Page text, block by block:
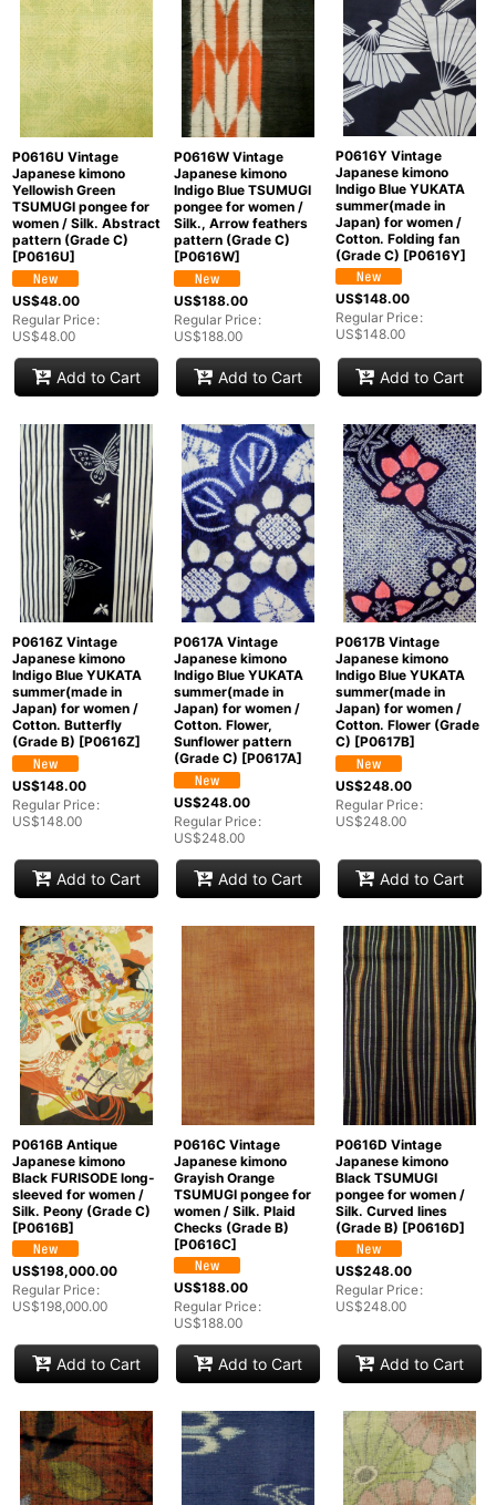
P0616U Vintage
Japanese kimono
Yellowish Green
TSUMUGI pongee for
women / Silk. Abstract
pattern (Grade C)
[P0616U]
US$48.00
Regular Price:
US$48.00
Add to Cart
P0616W Vintage
Japanese kimono
Indigo Blue TSUMUGI
pongee for women /
Silk., Arrow feathers
pattern (Grade C)
[P0616W]
US$188.00
Regular Price:
US$188.00
Add to Cart
P0616Y Vintage
Japanese kimono
Indigo Blue YUKATA
summer(made in
Japan) for women /
Cotton. Folding fan
(Grade C) [P0616Y]
US$148.00
Regular Price:
US$148.00
Add to Cart
P0616Z Vintage
Japanese kimono
Indigo Blue YUKATA
summer(made in
Japan) for women /
Cotton. Butterfly
(Grade B) [P0616Z]
US$148.00
Regular Price:
US$148.00
Add to Cart
P0617A Vintage
Japanese kimono
Indigo Blue YUKATA
summer(made in
Japan) for women /
Cotton. Flower,
Sunflower pattern
(Grade C) [P0617A]
US$248.00
Regular Price:
US$248.00
Add to Cart
P0617B Vintage
Japanese kimono
Indigo Blue YUKATA
summer(made in
Japan) for women /
Cotton. Flower (Grade
C) [P0617B]
US$248.00
Regular Price:
US$248.00
Add to Cart
P0616B Antique
Japanese kimono
Black FURISODE long-
sleeved for women /
Silk. Peony (Grade C)
[P0616B]
US$198,000.00
Regular Price:
US$198,000.00
Add to Cart
P0616C Vintage
Japanese kimono
Grayish Orange
TSUMUGI pongee for
women / Silk. Plaid
Checks (Grade B)
[P0616C]
US$188.00
Regular Price:
US$188.00
Add to Cart
P0616D Vintage
Japanese kimono
Black TSUMUGI
pongee for women /
Silk. Curved lines
(Grade B) [P0616D]
US$248.00
Regular Price:
US$248.00
Add to Cart